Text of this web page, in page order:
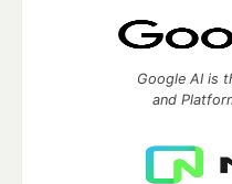
Google AI is
and